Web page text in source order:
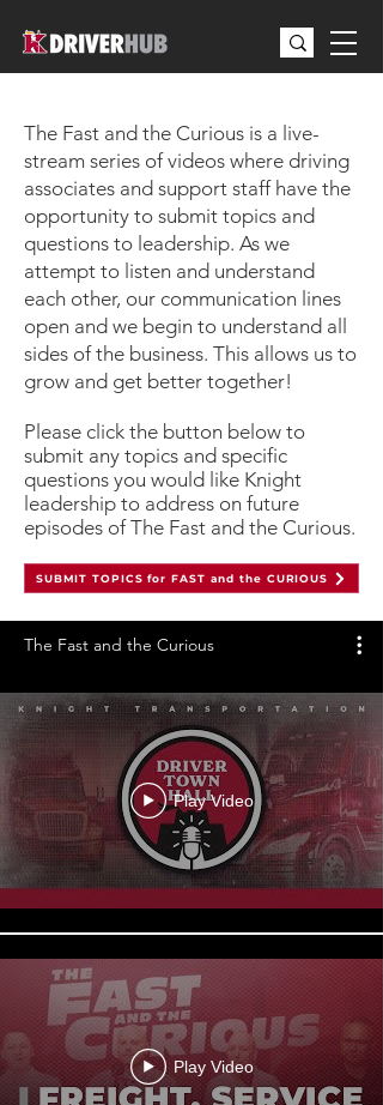
The Fast and the Curious is a live-
stream series of videos where driving
associates and support staff have the
opportunity to submit topics and
questions to leadership. As we
attempt to listen and understand
each other, our communication lines
open and we begin to understand all
sides of the business. This allows us to
grow and get better together!
Please click the button below to
submit any topics and specific
questions you would like Knight
leadership to address on future
episodes of The Fast and the Curious.
SUBMIT TOPICS for FAST and the CURIOUS
The Fast and the Curious
Play Video
Play Video